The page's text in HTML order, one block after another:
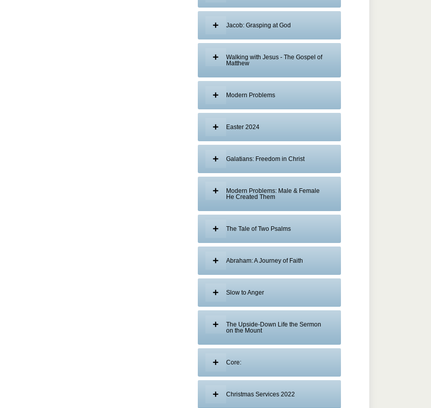
Jacob: Grasping at God
Walking with Jesus - The Gospel of
Matthew
Modern Problems
Easter 2024
Galatians: Freedom in Christ
Modern Problems: Male & Female
He Created Them
The Tale of Two Psalms
Abraham: A Journey of Faith
Slow to Anger
The Upside-Down Life the Sermon
on the Mount
Core:
Christmas Services 2022